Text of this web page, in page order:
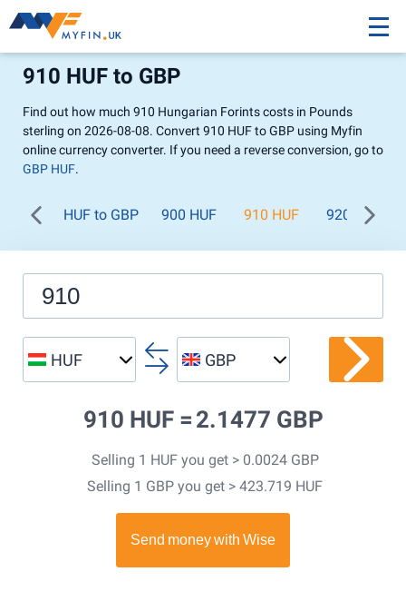
910 HUF to GBP
Find out how much 910 Hungarian Forints costs in Pounds
sterling on 2026-08-08. Convert 910 HUF to GBP using Myfin
online currency converter. If you need a reverse conversion, go to
GBP HUF.
HUF to GBP 900 HUF 910 HUF 920 HUF
HUF GBP
910 HUF = 2.1477 GBP
Selling 1 HUF you get > 0.0024 GBP
Selling 1 GBP you get > 423.719 HUF